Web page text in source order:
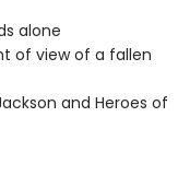
alone
of view of a fallen
and Heroes of